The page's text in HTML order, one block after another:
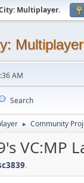
Multiplayer.
AM
Search
► Community
VC:MP
.